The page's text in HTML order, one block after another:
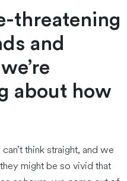
threatening
and
about how
think straight, and we
might be so vivid that